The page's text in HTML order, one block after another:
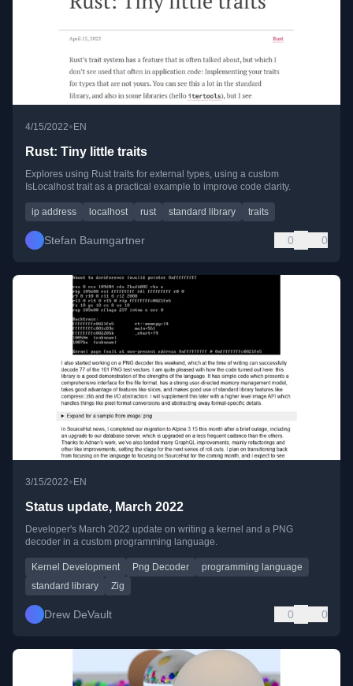
4/15/2022• EN
Rust: Tiny little traits
Explores using Rust traits for external types, using a custom
IsLocalhost trait as a practical example to improve code clarity.
ip address localhost rust standard library traits
Stefan Baumgartner 0 0
3/15/2022•EN
Status update, March 2022
Developer's March 2022 update on writing a kernel and a PNG
decoder in a custom programming language.
Kernel Development Png Decoder
programming language
standard library
Zig
Drew DeVault 0 0